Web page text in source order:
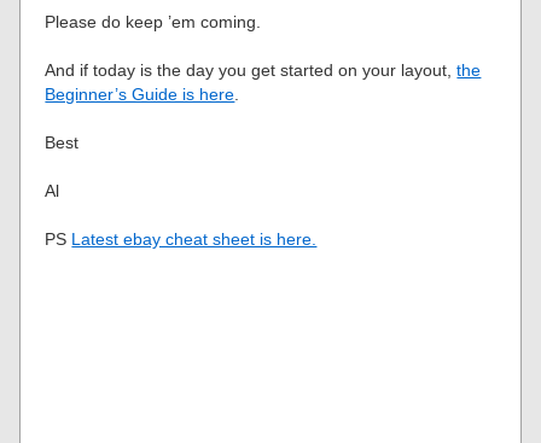
Please do keep ’em coming.
And if today is the day you get started on your layout,the
Beginner’s Guide is here
Best
Al
PS Latest ebay cheat sheet is here.